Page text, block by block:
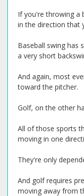
If you're throwing a
in the direction that
Baseball swing has
a very short
And again, most
toward the pitcher.
Golf, on the other
All of those sports
moving in one
They're only
And golf requires
moving away from